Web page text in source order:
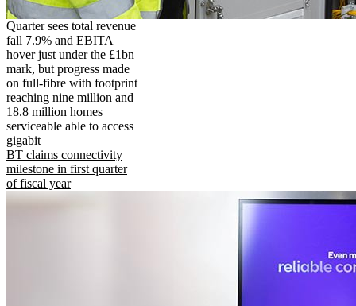
Quarter sees total revenue
fall 7.9% and EBITA
hover just under the £1bn
mark, but progress made
on full-fibre with footprint
reaching nine million and
18.8 million homes
serviceable able to access
gigabit
BT claims connectivity
milestone in first quarter
of fiscal year